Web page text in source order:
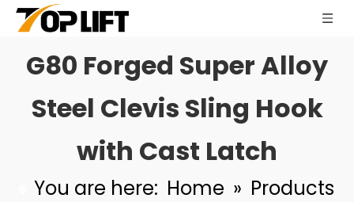
G80 Forged Super Alloy
Steel Clevis Sling Hook
with Cast Latch
You are here: Home » Products